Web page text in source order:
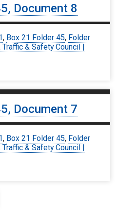
Document 8
, Box 21 Folder 45, Folder
& Safety Council |
Document 7
, Box 21 Folder 45, Folder
& Safety Council |